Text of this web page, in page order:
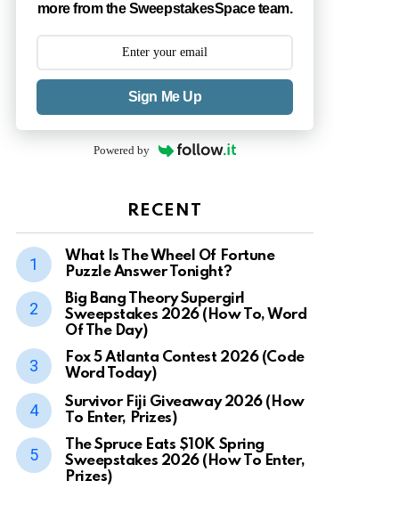
more from the SweepstakesSpace team.
Sign Me Up
Powered by
RECENT
What Is The Wheel Of Fortune
Puzzle Answer Tonight?
Big Bang Theory Supergirl
Sweepstakes 2026 (How To, Word
Of The Day)
Fox 5 Atlanta Contest 2026 (Code
Word Today)
Survivor Fiji Giveaway 2026 (How
To Enter, Prizes)
The Spruce Eats $10K Spring
Sweepstakes 2026 (How To Enter,
Prizes)